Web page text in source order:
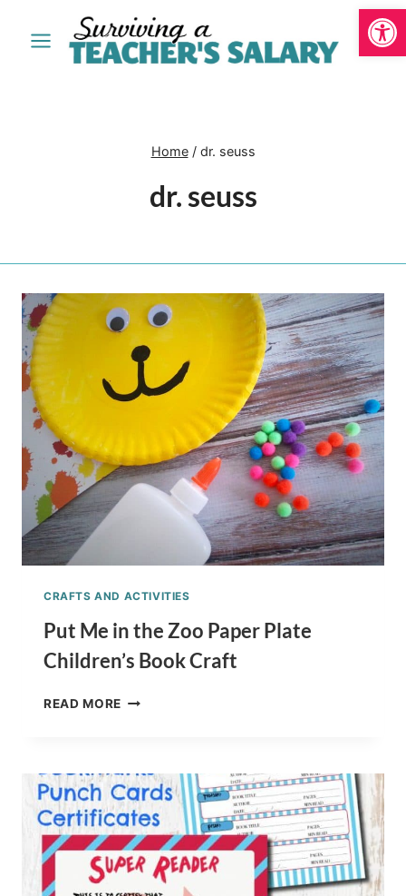
Home / dr. seuss
dr. seuss
CRAFTS AND ACTIVITIES
Put Me in the Zoo Paper Plate
Children’s Book Craft
READ MORE PUT
ZOO
PAPER
PLATE
CHILDREN’S
BOOK
CRAFT